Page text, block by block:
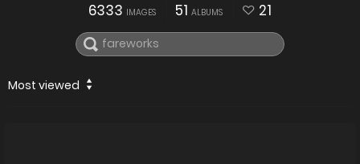
6333 IMAGES 51 ALBUMS 21
Most viewed